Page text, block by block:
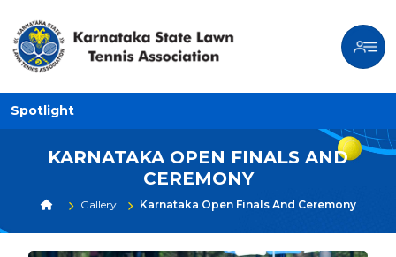
Spotlight
KARNATAKA OPEN FINALS AND
CEREMONY
Gallery Karnataka Open Finals And Ceremony